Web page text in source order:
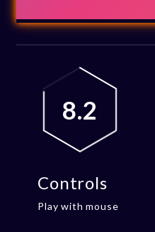
8.2
Controls
Play with mouse